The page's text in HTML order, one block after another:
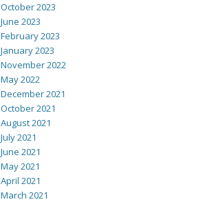
October 2023
June 2023
February 2023
January 2023
November 2022
May 2022
December 2021
October 2021
August 2021
July 2021
June 2021
May 2021
April 2021
March 2021